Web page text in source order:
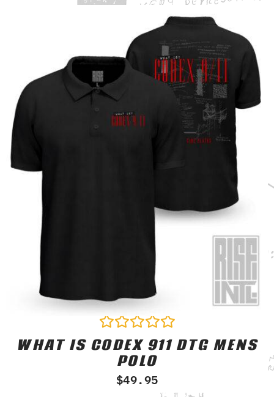
Rated
0
WHAT IS CODEX 911 DTG MENS
POLO
$49.95